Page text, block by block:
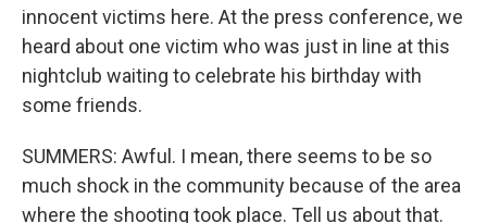
innocent victims here. At the press conference, we
heard about one victim who was just in line at this
nightclub waiting to celebrate his birthday with
some friends.
SUMMERS: Awful. I mean, there seems to be so
much shock in the community because of the area
where the shooting took place. Tell us about that.